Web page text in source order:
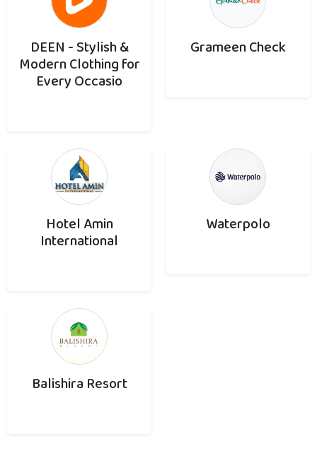
DEEN - Stylish &
Modern Clothing for
Every Occasio
Grameen Check
Hotel Amin
International
Waterpolo
Balishira Resort